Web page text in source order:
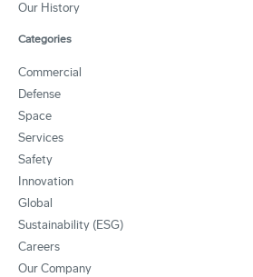
Our History
Categories
Commercial
Defense
Space
Services
Safety
Innovation
Global
Sustainability (ESG)
Careers
Our Company